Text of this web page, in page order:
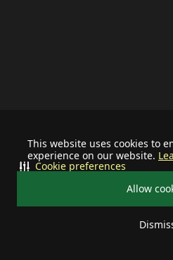
This website uses cookies to
experience on our website.
Allow
Cookie preferences